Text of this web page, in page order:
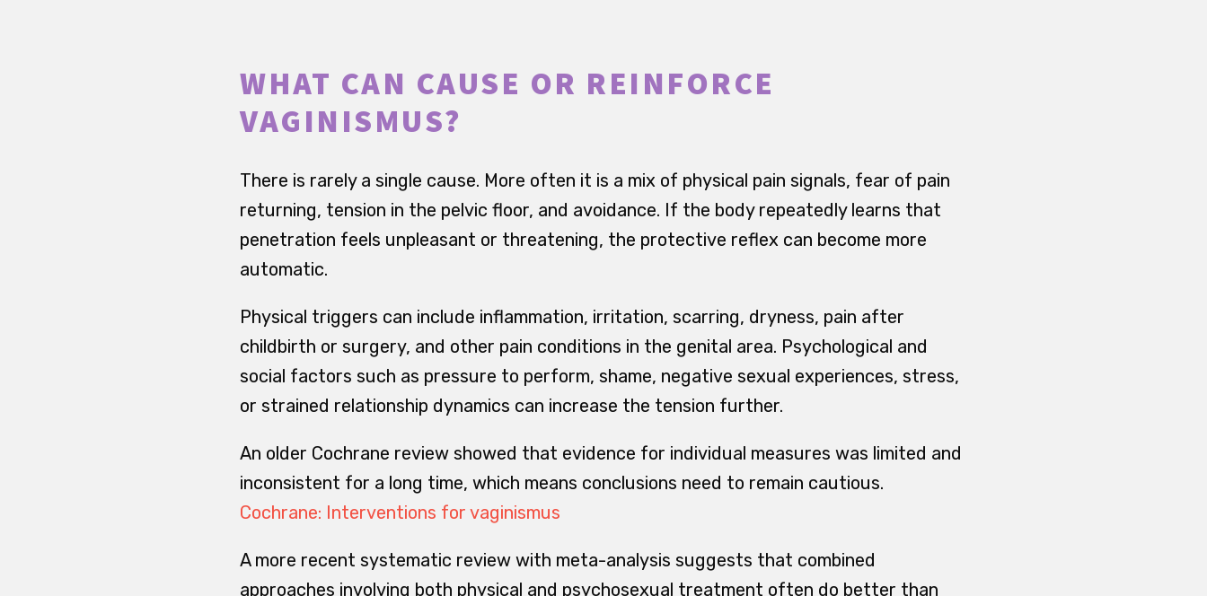
WHAT CAN CAUSE OR REINFORCE
VAGINISMUS?
There is rarely a single cause. More often it is a mix of physical pain signals, fear of pain
returning, tension in the pelvic floor, and avoidance. If the body repeatedly learns that
penetration feels unpleasant or threatening, the protective reflex can become more
automatic.
Physical triggers can include inflammation, irritation, scarring, dryness, pain after
childbirth or surgery, and other pain conditions in the genital area. Psychological and
social factors such as pressure to perform, shame, negative sexual experiences, stress,
or strained relationship dynamics can increase the tension further.
An older Cochrane review showed that evidence for individual measures was limited and
inconsistent for a long time, which means conclusions need to remain cautious.
Cochrane: Interventions for vaginismus
A more recent systematic review with meta-analysis suggests that combined
approaches involving both physical and psychosexual treatment often do better than